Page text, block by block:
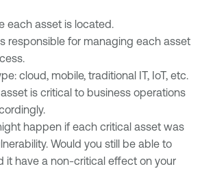
each asset is located.
responsible for managing each asset
cloud, mobile, traditional IT, IoT, etc.
is critical to business operations
happen if each critical asset was
Would you still be able to
it have a non-critical effect on your